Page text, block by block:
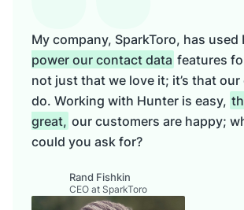
My company, SparkToro, has used
power our contact data features
not just that we love it; it’s that
do. Working with Hunter is easy,
great, our customers are happy;
could you ask for?
Rand Fishkin
CEO at SparkToro